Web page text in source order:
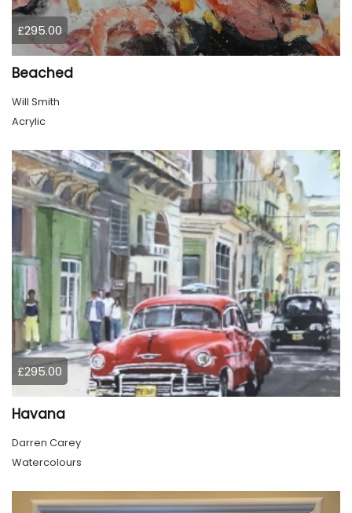
£295.00
Beached
Will Smith
Acrylic
£295.00
Havana
Darren Carey
Watercolours